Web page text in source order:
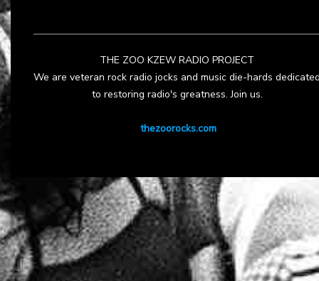
THE ZOO KZEW RADIO PROJECT
We are veteran rock radio jocks and music die-hards
to restoring radio's greatness. Join us.
thezoorocks.com